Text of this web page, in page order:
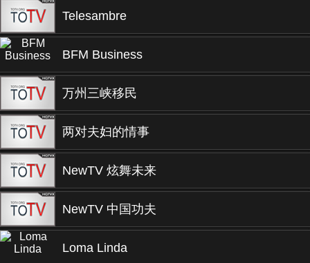
Telesambre
BFM Business
万州三峡移民
两对夫妇的情事
NewTV 炫舞未来
NewTV 中国功夫
Loma Linda